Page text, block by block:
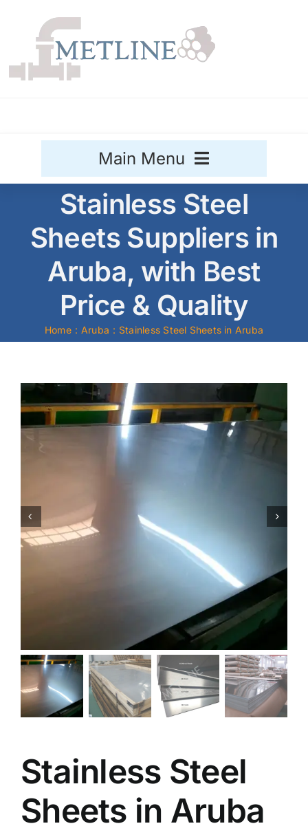
content
Main Menu
Stainless Steel
Aluminium Sale
Mild Steel
Carbon Steel
Alloy Steel
Duplex
Stainless Steel
Sheets Suppliers in
Aruba, with Best
Price & Quality
Home Aruba Stainless Steel Sheets in Aruba
Stainless Steel
Sheets in Aruba